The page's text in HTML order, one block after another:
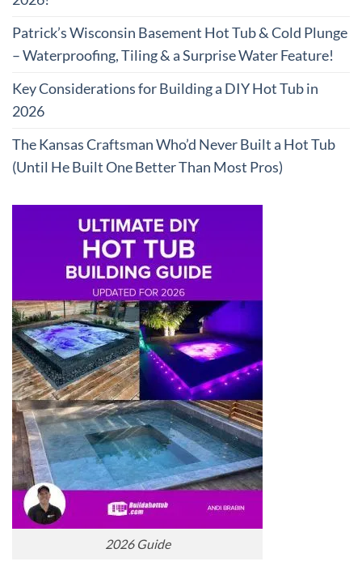
Patrick’s Wisconsin Basement Hot Tub & Cold Plunge
– Waterproofing, Tiling & a Surprise Water Feature!
Key Considerations for Building a DIY Hot Tub in
2026
The Kansas Craftsman Who’d Never Built a Hot Tub
(Until He Built One Better Than Most Pros)
2026 Guide